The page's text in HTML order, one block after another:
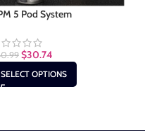
5 Pod System
$30.74
SELECT OPTIONS